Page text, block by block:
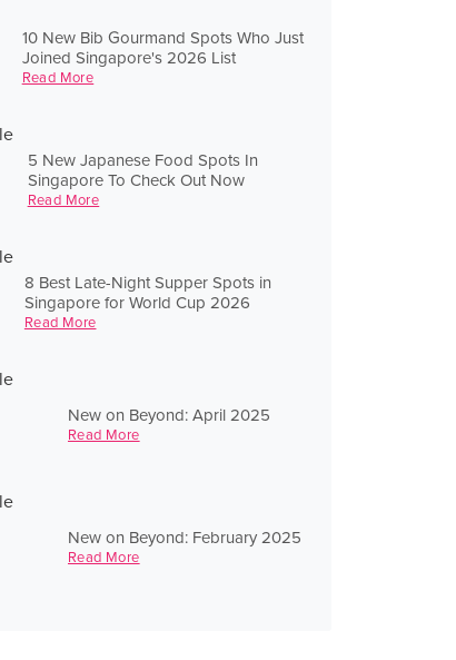
10 New Bib Gourmand Spots Who Just
Joined Singapore's 2026 List
Read More
5 New Japanese Food Spots In
Singapore To Check Out Now
Read More
8 Best Late-Night Supper Spots in
Singapore for World Cup 2026
Read More
New on Beyond: April 2025
Read More
New on Beyond: February 2025
Read More